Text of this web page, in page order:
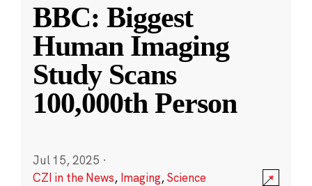
BBC: Biggest
Human Imaging
Study Scans
100,000th Person
Jul 15, 2025 ·
CZI in the News, Imaging,Science